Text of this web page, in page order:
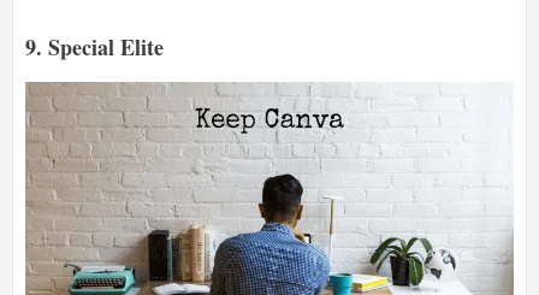
9. Special Elite